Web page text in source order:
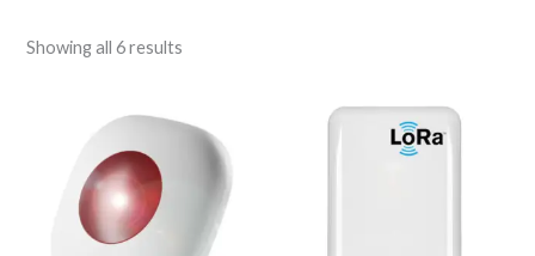
Showing all 6 results